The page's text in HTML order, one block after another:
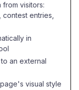
visitors:
entries,
in
an external
visual style